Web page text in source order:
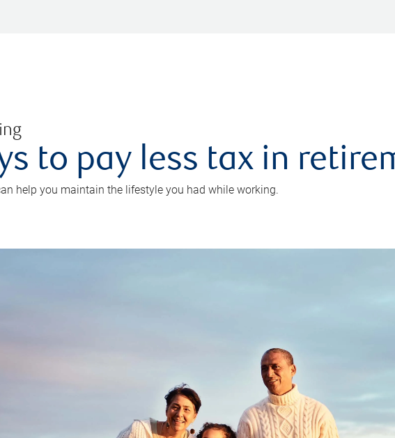
to pay less tax in
help you maintain the lifestyle you had while working.